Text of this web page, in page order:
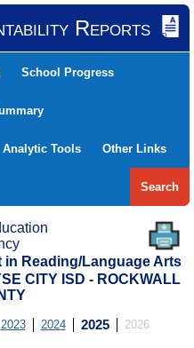
Reports
School Progress
Analytic Tools Other Links
Search
in Reading/Language Arts
CITY ISD - ROCKWALL
2023 2024 2025 2026